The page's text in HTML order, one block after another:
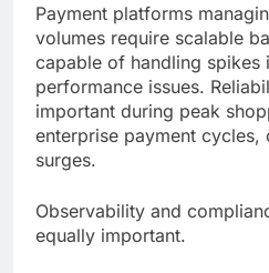
Payment platforms
volumes require scalable
capable of handling spikes
performance issues.
important during peak
enterprise payment
surges.
Observability and
equally important.